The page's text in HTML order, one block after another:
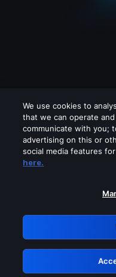
Please turn
GRN:
We use cookies to
that we can operate
communicate with you;
advertising on this or
social media features
here.